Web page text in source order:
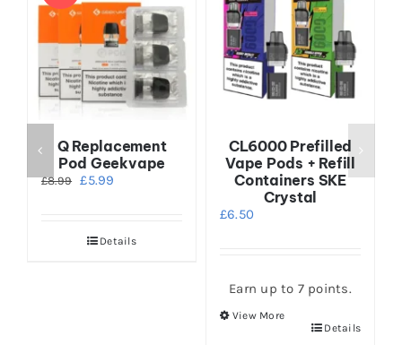
Q Replacement
Pod Geekvape
£8.99 Original
£5.99
Details
CL6000 Prefilled
Vape Pods + Refill
Containers SKE
Crystal
£6.50
Earn up to 7 points.
View More
This
Details